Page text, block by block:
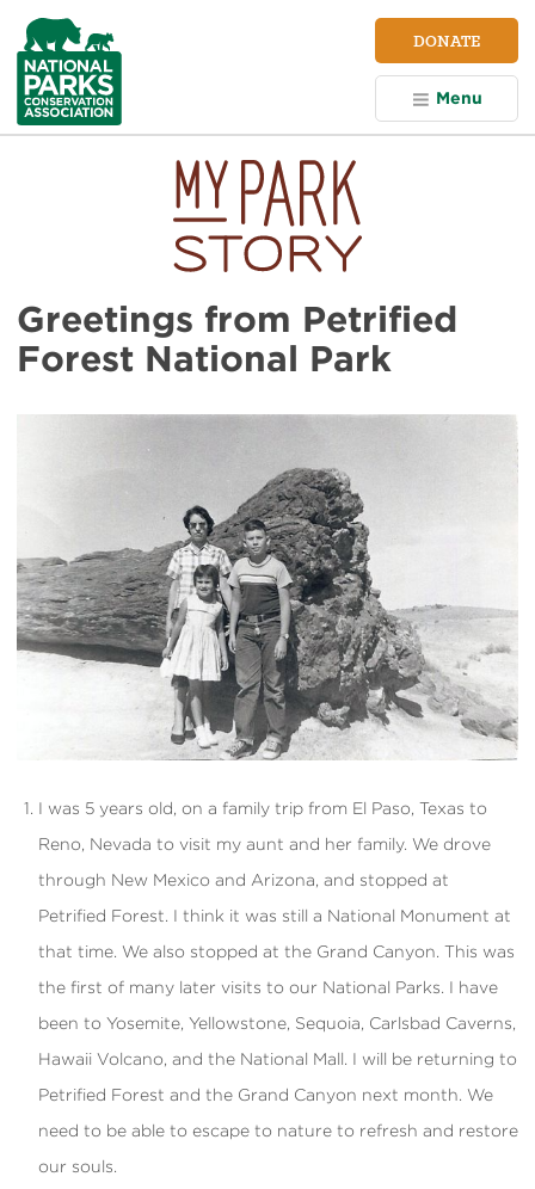
NPCA
Home
DONATE
Menu
Greetings from Petrified
Forest National Park
I was 5 years old, on a family trip from El Paso, Texas to
Reno, Nevada to visit my aunt and her family. We drove
through New Mexico and Arizona, and stopped at
Petrified Forest. I think it was still a National Monument at
that time. We also stopped at the Grand Canyon. This was
the first of many later visits to our National Parks. I have
been to Yosemite, Yellowstone, Sequoia, Carlsbad Caverns,
Hawaii Volcano, and the National Mall. I will be returning to
Petrified Forest and the Grand Canyon next month. We
need to be able to escape to nature to refresh and restore
our souls.